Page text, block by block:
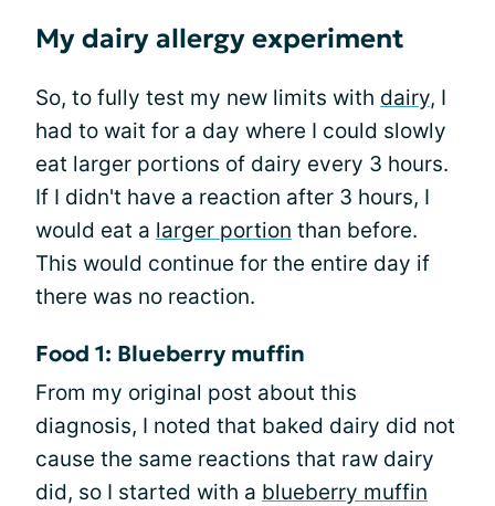
My dairy allergy experiment
So, to fully test my new limits with dairy, I
had to wait for a day where I could slowly
eat larger portions of dairy every 3 hours.
If I didn't have a reaction after 3 hours, I
would eat a larger portion than before.
This would continue for the entire day if
there was no reaction.
Food 1: Blueberry muffin
From my original post about this
diagnosis, I noted that baked dairy did not
cause the same reactions that raw dairy
did, so I started with a blueberry muffin